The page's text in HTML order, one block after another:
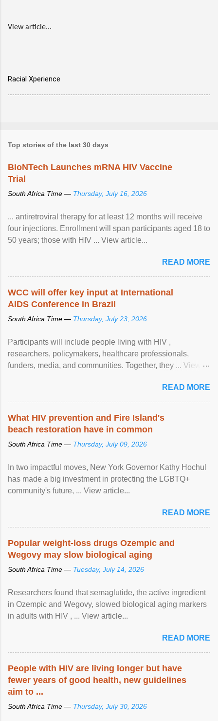
View article...
Racial Xperience
Top stories of the last 30 days
BioNTech Launches mRNA HIV Vaccine
Trial
South Africa Time — Thursday, July 16, 2026
... antiretroviral therapy for at least 12 months will receive
four injections. Enrollment will span participants aged 18 to
50 years; those with HIV ... View article...
READ MORE
WCC will offer key input at International
AIDS Conference in Brazil
South Africa Time — Thursday, July 23, 2026
Participants will include people living with HIV ,
researchers, policymakers, healthcare professionals,
funders, media, and communities. Together, they ... View
READ MORE
What HIV prevention and Fire Island's
beach restoration have in common
South Africa Time — Thursday, July 09, 2026
In two impactful moves, New York Governor Kathy Hochul
has made a big investment in protecting the LGBTQ+
community's future, ... View article...
READ MORE
Popular weight-loss drugs Ozempic and
Wegovy may slow biological aging
South Africa Time — Tuesday, July 14, 2026
Researchers found that semaglutide, the active ingredient
in Ozempic and Wegovy, slowed biological aging markers
in adults with HIV , ... View article...
READ MORE
People with HIV are living longer but have
fewer years of good health, new guidelines
aim to ...
South Africa Time — Thursday, July 30, 2026